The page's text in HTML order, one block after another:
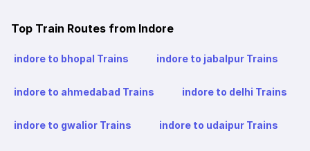
Top Train Routes from Indore
indore to bhopal Trains indore to jabalpur Trains
indore to ahmedabad Trains indore to delhi Trains
indore to gwalior Trains indore to udaipur Trains